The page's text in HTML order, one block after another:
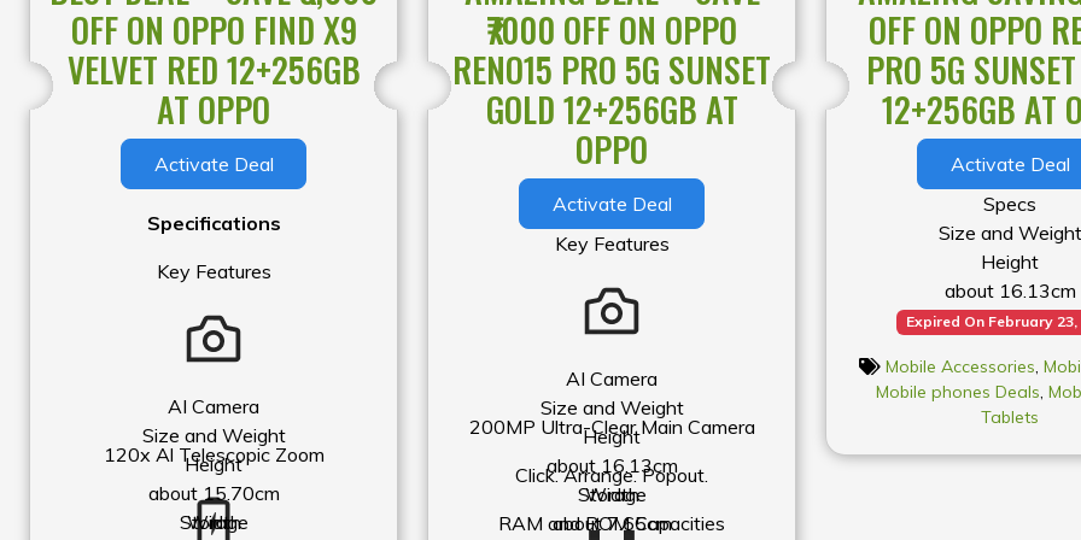
In order to make the front of the phone more compact, the light
sensor hole is hidden at the top of the screen. Screen protectors
with poor light transmission, such as those that are colored or
darkened, may block the light sensor hole and affect the normal
use of the phone.
OFF ON OPPO FIND X9
VELVET RED 12+256GB
AT OPPO
Activate Deal
Specifications
Key Features
AI Camera
120x Al Telescopic Zoom
Size and Weight
Height
about 15.70cm
Width
Storage
₹7000 OFF ON OPPO
RENO15 PRO 5G SUNSET
GOLD 12+256GB AT
OPPO
Activate Deal
Key Features
AI Camera
200MP Ultra-Clear Main Camera
Click. Arrange. Popout.
Size and Weight
Height
about 16.13cm
Width
about 7.65cm
Storage
RAM and ROM Capacities
OFF ON OPPO
PRO 5G
12+256GB AT
Activate Deal
Specs
Size and Weight
Height
about 16.13cm
Width
Thickness
about 0.77cm
about 205g
Expired On February 23,
Mobile Accessories,
Mobile phones Deals,
Tablets